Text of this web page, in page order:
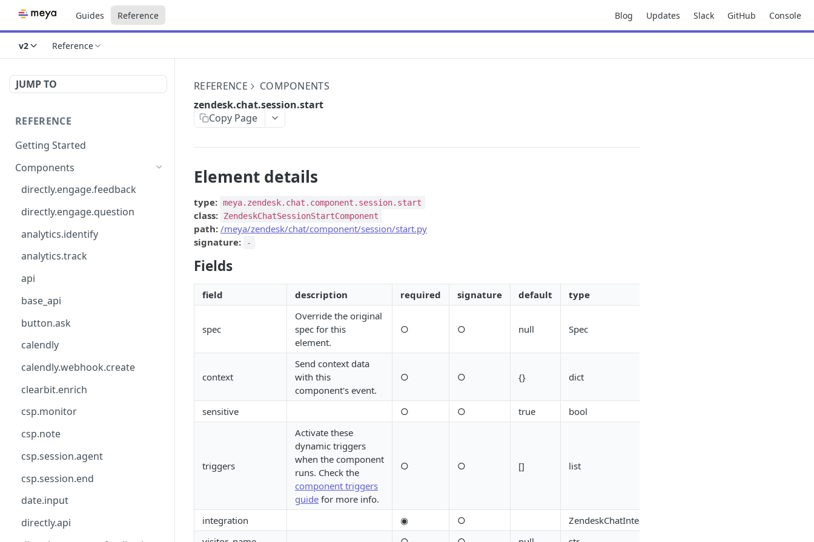
Guides Reference Blog Updates Slack GitHub Console
v2 Reference
JUMP TO
REFERENCE
Getting Started
Components
directly.engage.feedback
directly.engage.question
analytics.identify
analytics.track
api
base_api
button.ask
calendly
calendly.webhook.create
clearbit.enrich
csp.monitor
csp.note
csp.session.agent
csp.session.end
date.input
directly.api
REFERENCE
COMPONENTS
zendesk.chat.session.start
Copy Page
Element details
type: meya.zendesk.chat.component.session.start
class: ZendeskChatSessionStartComponent
path: /meya/zendesk/chat/component/session/start.py
signature:
-
Fields
field description required signature default type
spec
Override the original
spec for this
element.
○ ○ null Spec
context
Send context data
with this
component's event.
○ ○ {} dict
sensitive ○ ○ true bool
triggers
Activate these
dynamic triggers
when the component
runs. Check the
component triggers
guide for more info.
○ ○ [] list
integration ◉ ○
ZendeskChatIntegrationRef